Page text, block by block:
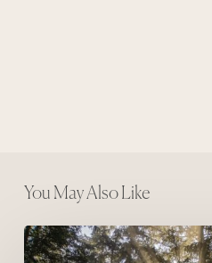
You May Also Like
The first thing that fear can’t stand…